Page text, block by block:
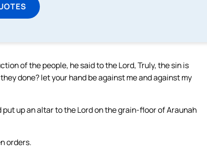
of the people, he said to the Lord, Truly, the sin is
done? let your hand be against me and against my
put up an altar to the Lord on the grain-floor of Araunah
orders.